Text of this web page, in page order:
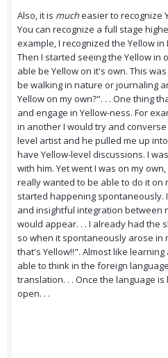
Also, it is mucheasier to recognize
You can recognize a full stage
example, I recognized the Yellow
Then I started seeing the Yellow in
able be Yellow on it's own. This
be walking in nature or journaling
Yellow on my own?". . . One thing
and engage in Yellow-ness. For
in another I would try and
level artist and he pulled me up
have Yellow-level discussions. I
with him. Yet went I was on my
really wanted to be able to do it on
started happening spontaneously.
and insightful integration between
would appear. . . I already had the
so when it spontaneously arose in
that's Yellow!!". Almost like
able to think in the foreign
translation. . . Once the language
open. . .